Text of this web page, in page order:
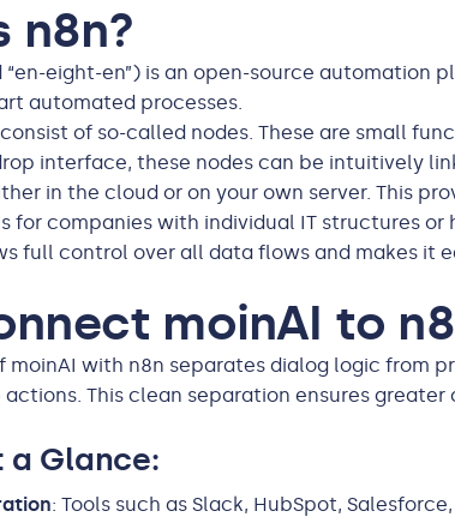
n8n?
eight-en”) is an open-source
automated processes.
of so-called nodes. These are small
interface, these nodes can be intuitively
in the cloud or on your own server. This
for companies with individual IT structures
full control over all data flows and makes it
moinAI to
moinAI with n8n separates dialog logic from
This clean separation ensures
a Glance:
: Tools such as Slack, HubSpot,